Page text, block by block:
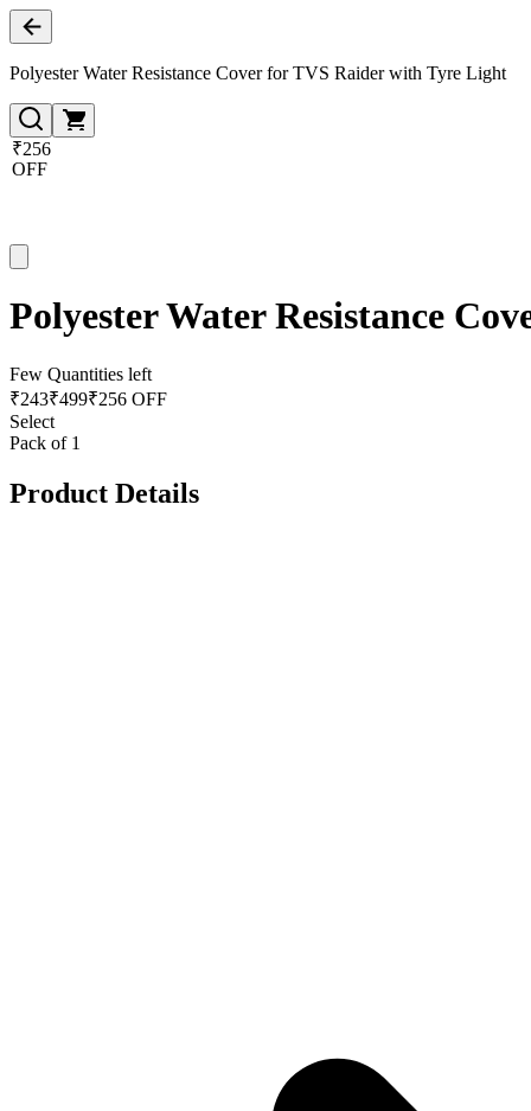
Polyester Water Resistance Cover for TVS Raider with Tyre Light
₹256
OFF
Polyester Water Resistance
Few Quantities left
₹243₹499₹256 OFF
Select
Pack of 1
Product Details